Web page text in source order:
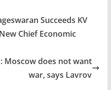
Succeeds KV
Chief Economic
Moscow does not want
war, says Lavrov